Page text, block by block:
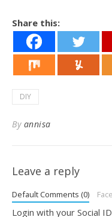
Share this:
DIY
By annisa
Leave a reply
Default Comments (0)
Login with your Social ID